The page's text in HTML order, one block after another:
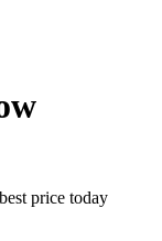
price today